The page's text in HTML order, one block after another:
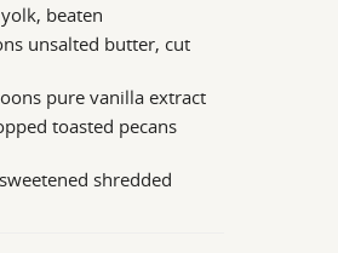
beaten
unsalted butter, cut
pure vanilla extract
toasted pecans
shredded